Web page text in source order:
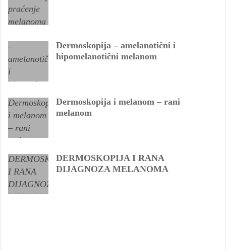
Dermoskopija – amelanotični i
hipomelanotični melanom
Dermoskopija i melanom – rani
melanom
DERMOSKOPIJA I RANA
DIJAGNOZA MELANOMA